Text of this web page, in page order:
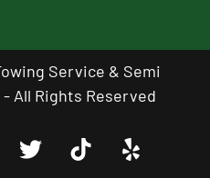
Service & Semi
All Rights Reserved